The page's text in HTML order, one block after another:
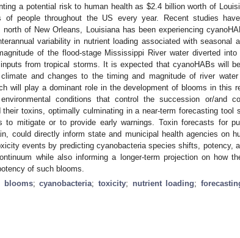
a potential risk to human health as$2.4 billion worth of
of people throughout the US every year. Recent studies
north of New Orleans, Louisiana has been experiencing
variability in nutrient loading associated with seasonal
of the flood-stage Mississippi River water diverted into
from tropical storms. It is expected that cyanoHABs will
climate and changes to the timing and magnitude of river
will play a dominant role in the development of blooms in this
conditions that control the succession or/and
their toxins, optimally culminating in a near-term forecasting tool
to mitigate or to provide early warnings. Toxin forecasts for
could directly inform state and municipal health agencies on
events by predicting cyanobacteria species shifts, potency,
while also informing a longer-term projection on how
of such blooms.
blooms;cyanobacteria;toxicity; nutrient loading;